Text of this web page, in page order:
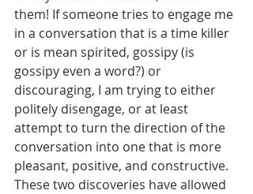
them! If someone tries to engage me
in a conversation that is a time killer
or is mean spirited, gossipy (is
gossipy even a word?) or
discouraging, I am trying to either
politely disengage, or at least
attempt to turn the direction of the
conversation into one that is more
pleasant, positive, and constructive.
These two discoveries have allowed